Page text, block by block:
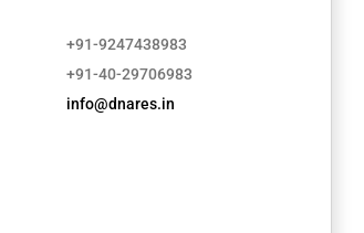
+91-9247438983
+91-40-29706983
info@dnares.in